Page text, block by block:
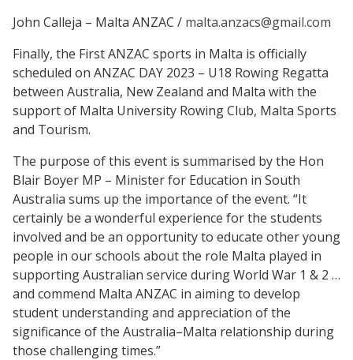
John Calleja – Malta ANZAC / malta.anzacs@gmail.com
Finally, the First ANZAC sports in Malta is officially
scheduled on ANZAC DAY 2023 – U18 Rowing Regatta
between Australia, New Zealand and Malta with the
support of Malta University Rowing Club, Malta Sports
and Tourism.
The purpose of this event is summarised by the Hon
Blair Boyer MP – Minister for Education in South
Australia sums up the importance of the event. “It
certainly be a wonderful experience for the students
involved and be an opportunity to educate other young
people in our schools about the role Malta played in
supporting Australian service during World War 1 & 2 …
and commend Malta ANZAC in aiming to develop
student understanding and appreciation of the
significance of the Australia–Malta relationship during
those challenging times.”